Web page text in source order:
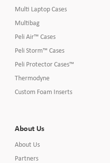
Multi Laptop Cases
Multibag
Peli Air™ Cases
Peli Storm™ Cases
Peli Protector Cases™
Thermodyne
Custom Foam Inserts
About Us
About Us
Partners